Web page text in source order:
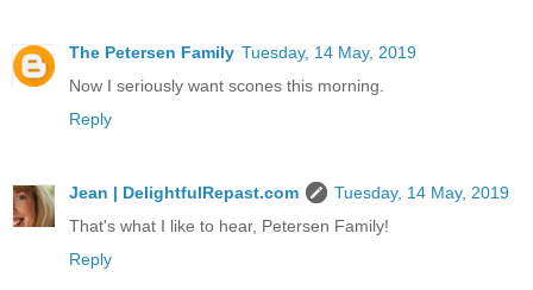
The Petersen Family Tuesday, 14 May, 2019
Now I seriously want scones this morning.
Reply
Jean | DelightfulRepast.com
Tuesday, 14 May, 2019
That's what I like to hear, Petersen Family!
Reply